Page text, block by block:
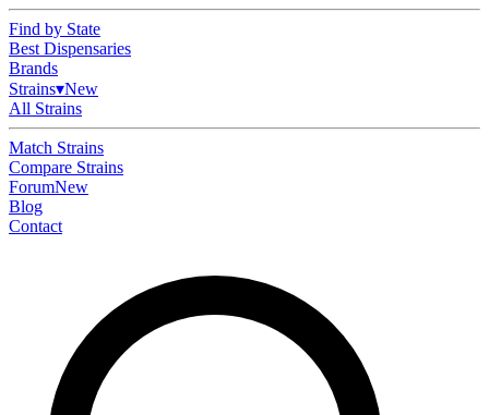
Find by State
Best Dispensaries
Brands
Strains▾New
All Strains
Match Strains
Compare Strains
ForumNew
Blog
Contact